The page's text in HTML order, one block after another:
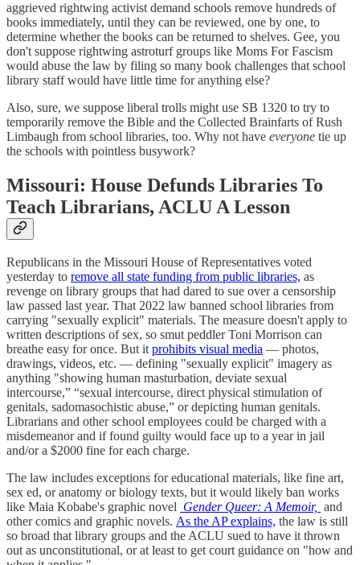
aggrieved rightwing activist demand schools remove hundreds of
books immediately, until they can be reviewed, one by one, to
determine whether the books can be returned to shelves. Gee, you
don't suppose rightwing astroturf groups like Moms For Fascism
would abuse the law by filing so many book challenges that school
library staff would have little time for anything else?
Also, sure, we suppose liberal trolls might use SB 1320 to try to
temporarily remove the Bible and the Collected Brainfarts of Rush
Limbaugh from school libraries, too. Why not have everyone tie up
the schools with pointless busywork?
Missouri: House Defunds Libraries To
Teach Librarians, ACLU A Lesson
Republicans in the Missouri House of Representatives voted
yesterday to remove all state funding from public libraries, as
revenge on library groups that had dared to sue over a censorship
law passed last year. That 2022 law banned school libraries from
carrying "sexually explicit" materials. The measure doesn't apply to
written descriptions of sex, so smut peddler Toni Morrison can
breathe easy for once. But itprohibits visual media — photos,
drawings, videos, etc. — defining "sexually explicit" imagery as
anything "showing human masturbation, deviate sexual
intercourse,” “sexual intercourse, direct physical stimulation of
genitals, sadomasochistic abuse,” or depicting human genitals.
Librarians and other school employees could be charged with a
misdemeanor and if found guilty would face up to a year in jail
and/or a $2000 fine for each charge.
The law includes exceptions for educational materials, like fine art,
sex ed, or anatomy or biology texts, but it would likely ban works
like Maia Kobabe's graphic novel Gender Queer: A Memoir, and
other comics and graphic novels. As the AP explains, the law is still
so broad that library groups and the ACLU sued to have it thrown
out as unconstitutional, or at least to get court guidance on "how and